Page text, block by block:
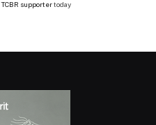
TCBR supportertoday